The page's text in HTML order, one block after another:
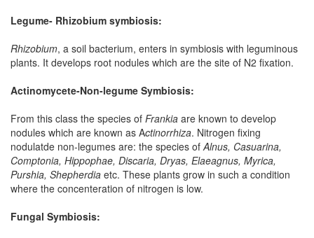
Legume- Rhizobium symbiosis:
Rhizobium, a soil bacterium, enters in symbiosis with leguminous
plants. It develops root nodules which are the site of N2 fixation.
Actinomycete-Non-legume Symbiosis:
From this class the species of Frankia are known to develop
nodules which are known as Actinorrhiza. Nitrogen fixing
nodulatde non-legumes are: the species ofAlnus, Casuarina,
Comptonia, Hippophae, Discaria, Dryas, Elaeagnus, Myrica,
Purshia, Shepherdia etc. These plants grow in such a condition
where the concenteration of nitrogen is low.
Fungal Symbiosis: